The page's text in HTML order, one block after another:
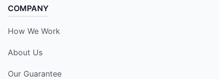
COMPANY
How We Work
About Us
Our Guarantee